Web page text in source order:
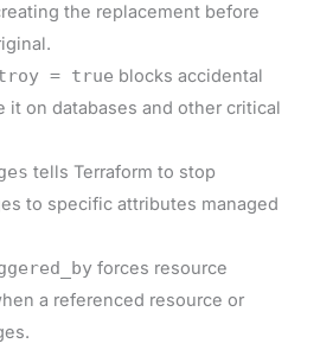
the replacement before
= true blocks accidental
on databases and other critical
tells Terraform to stop
to specific attributes managed
forces resource
a referenced resource or